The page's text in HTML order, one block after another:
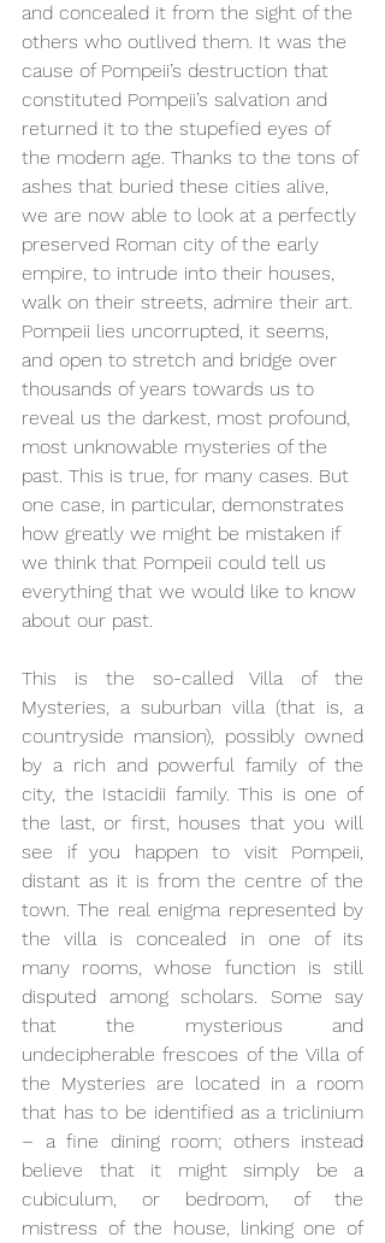
and concealed it from the sight of the
others who outlived them. It was the
cause of Pompeii’s destruction that
constituted Pompeii’s salvation and
returned it to the stupefied eyes of
the modern age. Thanks to the tons of
ashes that buried these cities alive,
we are now able to look at a perfectly
preserved Roman city of the early
empire, to intrude into their houses,
walk on their streets, admire their art.
Pompeii lies uncorrupted, it seems,
and open to stretch and bridge over
thousands of years towards us to
reveal us the darkest, most profound,
most unknowable mysteries of the
past. This is true, for many cases. But
one case, in particular, demonstrates
how greatly we might be mistaken if
we think that Pompeii could tell us
everything that we would like to know
about our past.
This is the so-called Villa of the
Mysteries, a suburban villa (that is, a
countryside mansion), possibly owned
by a rich and powerful family of the
city, the Istacidii family. This is one of
the last, or first, houses that you will
see if you happen to visit Pompeii,
distant as it is from the centre of the
town. The real enigma represented by
the villa is concealed in one of its
many rooms, whose function is still
disputed among scholars. Some say
that the mysterious and
undecipherable frescoes of the Villa of
the Mysteries are located in a room
that has to be identified as a triclinium
– a fine dining room; others instead
believe that it might simply be a
cubiculum, or bedroom, of the
mistress of the house, linking one of